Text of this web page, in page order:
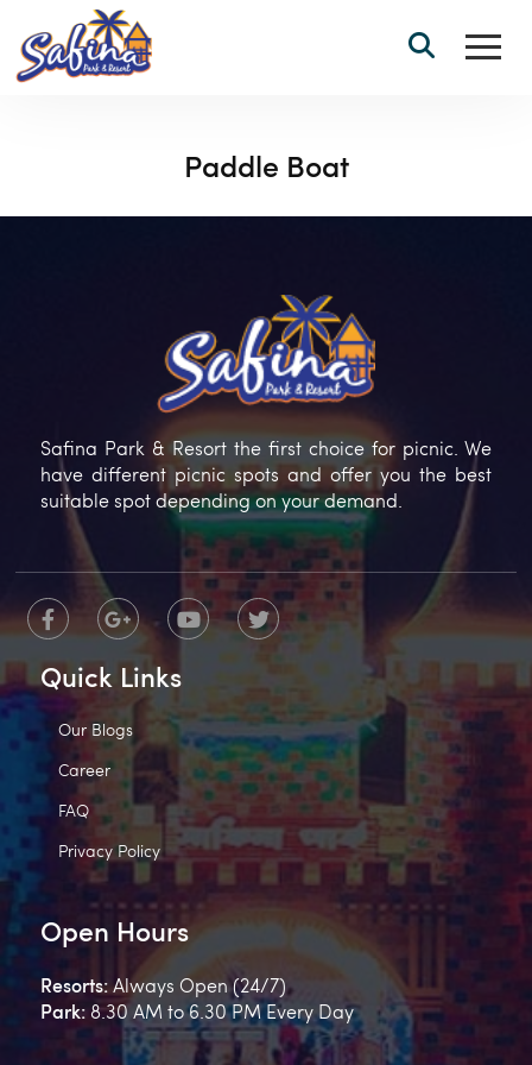
Paddle Boat
Safina Park & Resort the first choice for picnic. We
have different picnic spots and offer you the best
suitable spot depending on your demand.
Quick Links
Our Blogs
Career
FAQ
Privacy Policy
Open Hours
Resorts: Always Open (24/7)
Park: 8.30 AM to 6.30 PM Every Day